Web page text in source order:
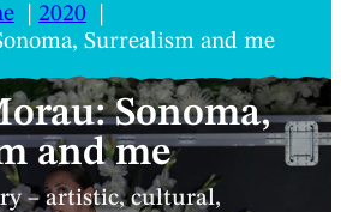
2020
Surrealism and me
Sonoma,
and me
– artistic, cultural,